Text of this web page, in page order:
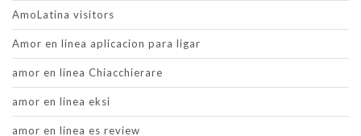
AmoLatina visitors
Amor en linea aplicacion para ligar
amor en linea Chiacchierare
amor en linea eksi
amor en linea es review